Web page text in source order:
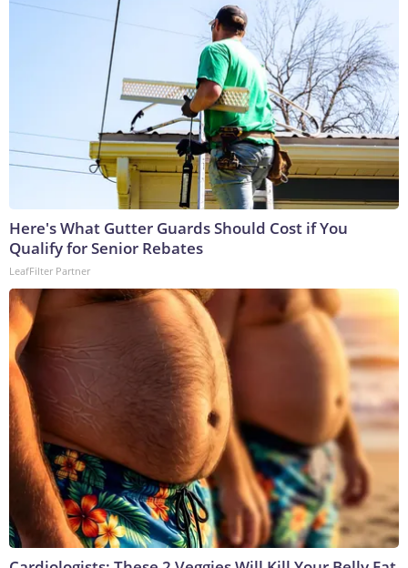
Here's What Gutter Guards Should Cost if You
Qualify for Senior Rebates
LeafFilter Partner